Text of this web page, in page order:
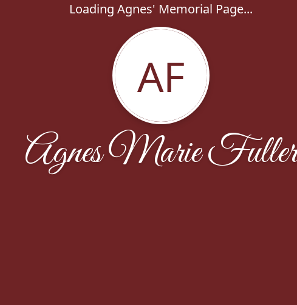
Loading Agnes' Memorial Page...
AF
Agnes Marie Fuller